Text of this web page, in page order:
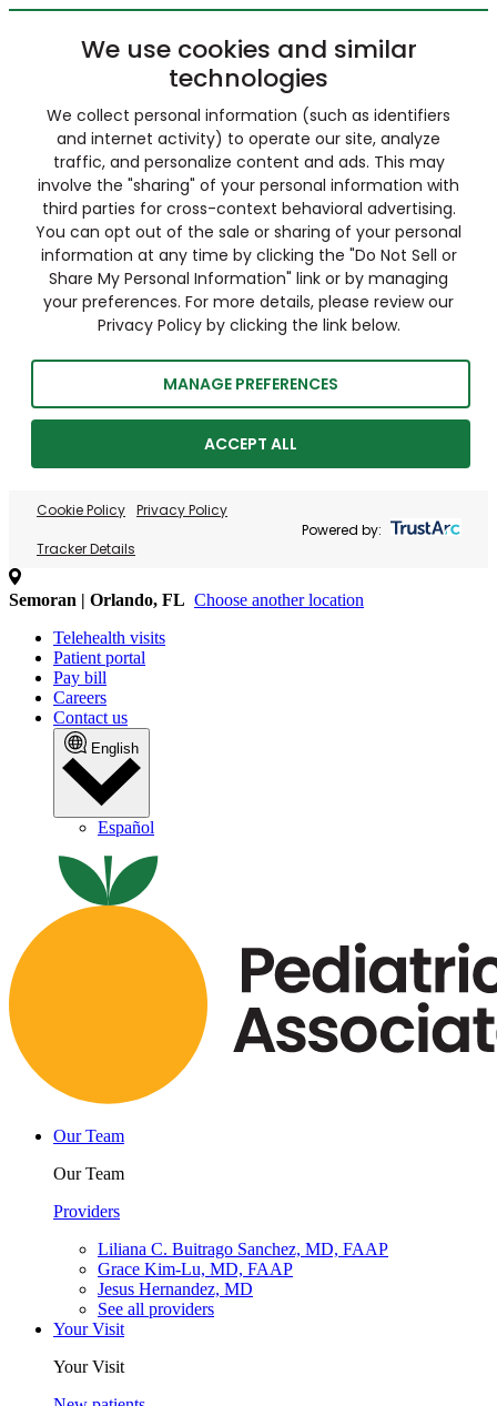
We use cookies and similar
technologies
We collect personal information (such as identifiers
and internet activity) to operate our site, analyze
traffic, and personalize content and ads. This may
involve the "sharing" of your personal information with
third parties for cross-context behavioral advertising.
You can opt out of the sale or sharing of your personal
information at any time by clicking the "Do Not Sell or
Share My Personal Information" link or by managing
your preferences. For more details, please review our
Privacy Policy by clicking the link below.
MANAGE PREFERENCES
ACCEPT ALL
Cookie Policy Privacy Policy
Tracker Details
Powered by:
Semoran | Orlando, FL Choose another location
Telehealth visits
Patient portal
Pay bill
Careers
Contact us
English
Español
Our Team
Our Team
Providers
Liliana C. Buitrago Sanchez, MD, FAAP
Grace Kim-Lu, MD, FAAP
Jesus Hernandez, MD
See all providers
Your Visit
Your Visit